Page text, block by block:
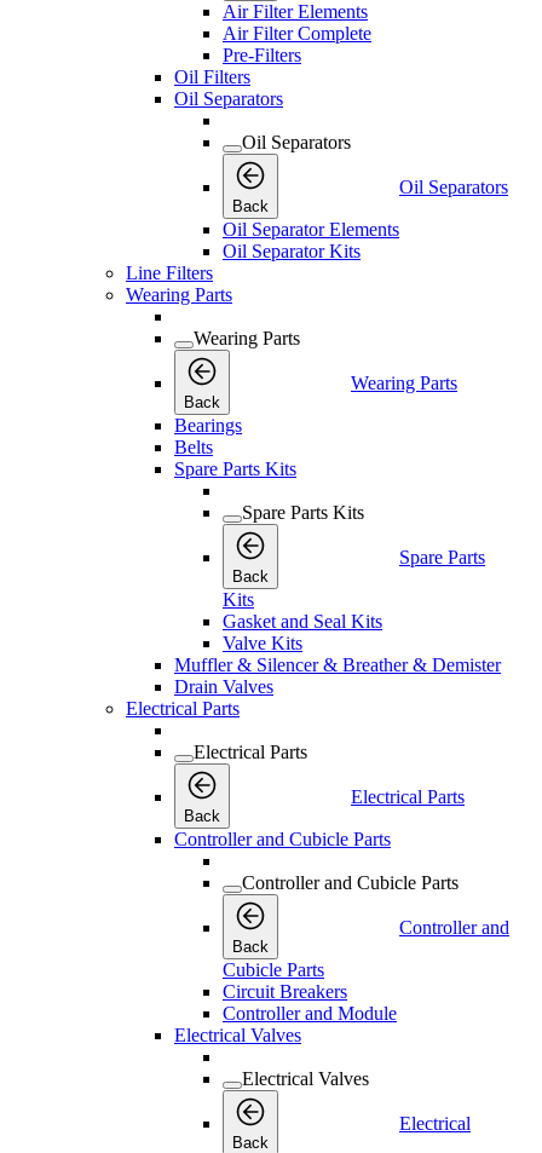
Air Filter Elements
Air Filter Complete
Pre-Filters
Oil Filters
Oil Separators
Oil Separators
Back
Oil Separators
Oil Separator Elements
Oil Separator Kits
Line Filters
Wearing Parts
Wearing Parts
Back
Wearing Parts
Bearings
Belts
Spare Parts Kits
Spare Parts Kits
Back
Spare Parts
Kits
Gasket and Seal Kits
Valve Kits
Muffler & Silencer & Breather & Demister
Drain Valves
Electrical Parts
Electrical Parts
Back
Electrical Parts
Controller and Cubicle Parts
Controller and Cubicle Parts
Back
Controller and
Cubicle Parts
Circuit Breakers
Controller and Module
Electrical Valves
Electrical Valves
Back
Electrical